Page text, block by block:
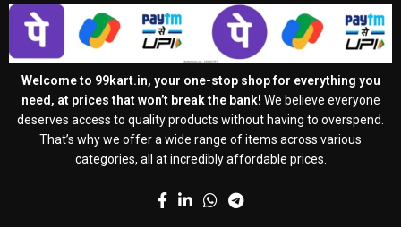
Welcome to 99kart.in, your one-stop shop for everything you
need, at prices that won’t break the bank! We believe everyone
deserves access to quality products without having to overspend.
That’s why we offer a wide range of items across various
categories, all at incredibly affordable prices.